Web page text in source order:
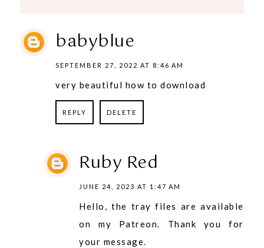
babyblue
SEPTEMBER 27, 2022 AT 8:46 AM
very beautiful how to download
REPLY DELETE
Ruby Red
JUNE 24, 2023 AT 1:47 AM
Hello, the tray files are available
on my Patreon. Thank you for
your message.